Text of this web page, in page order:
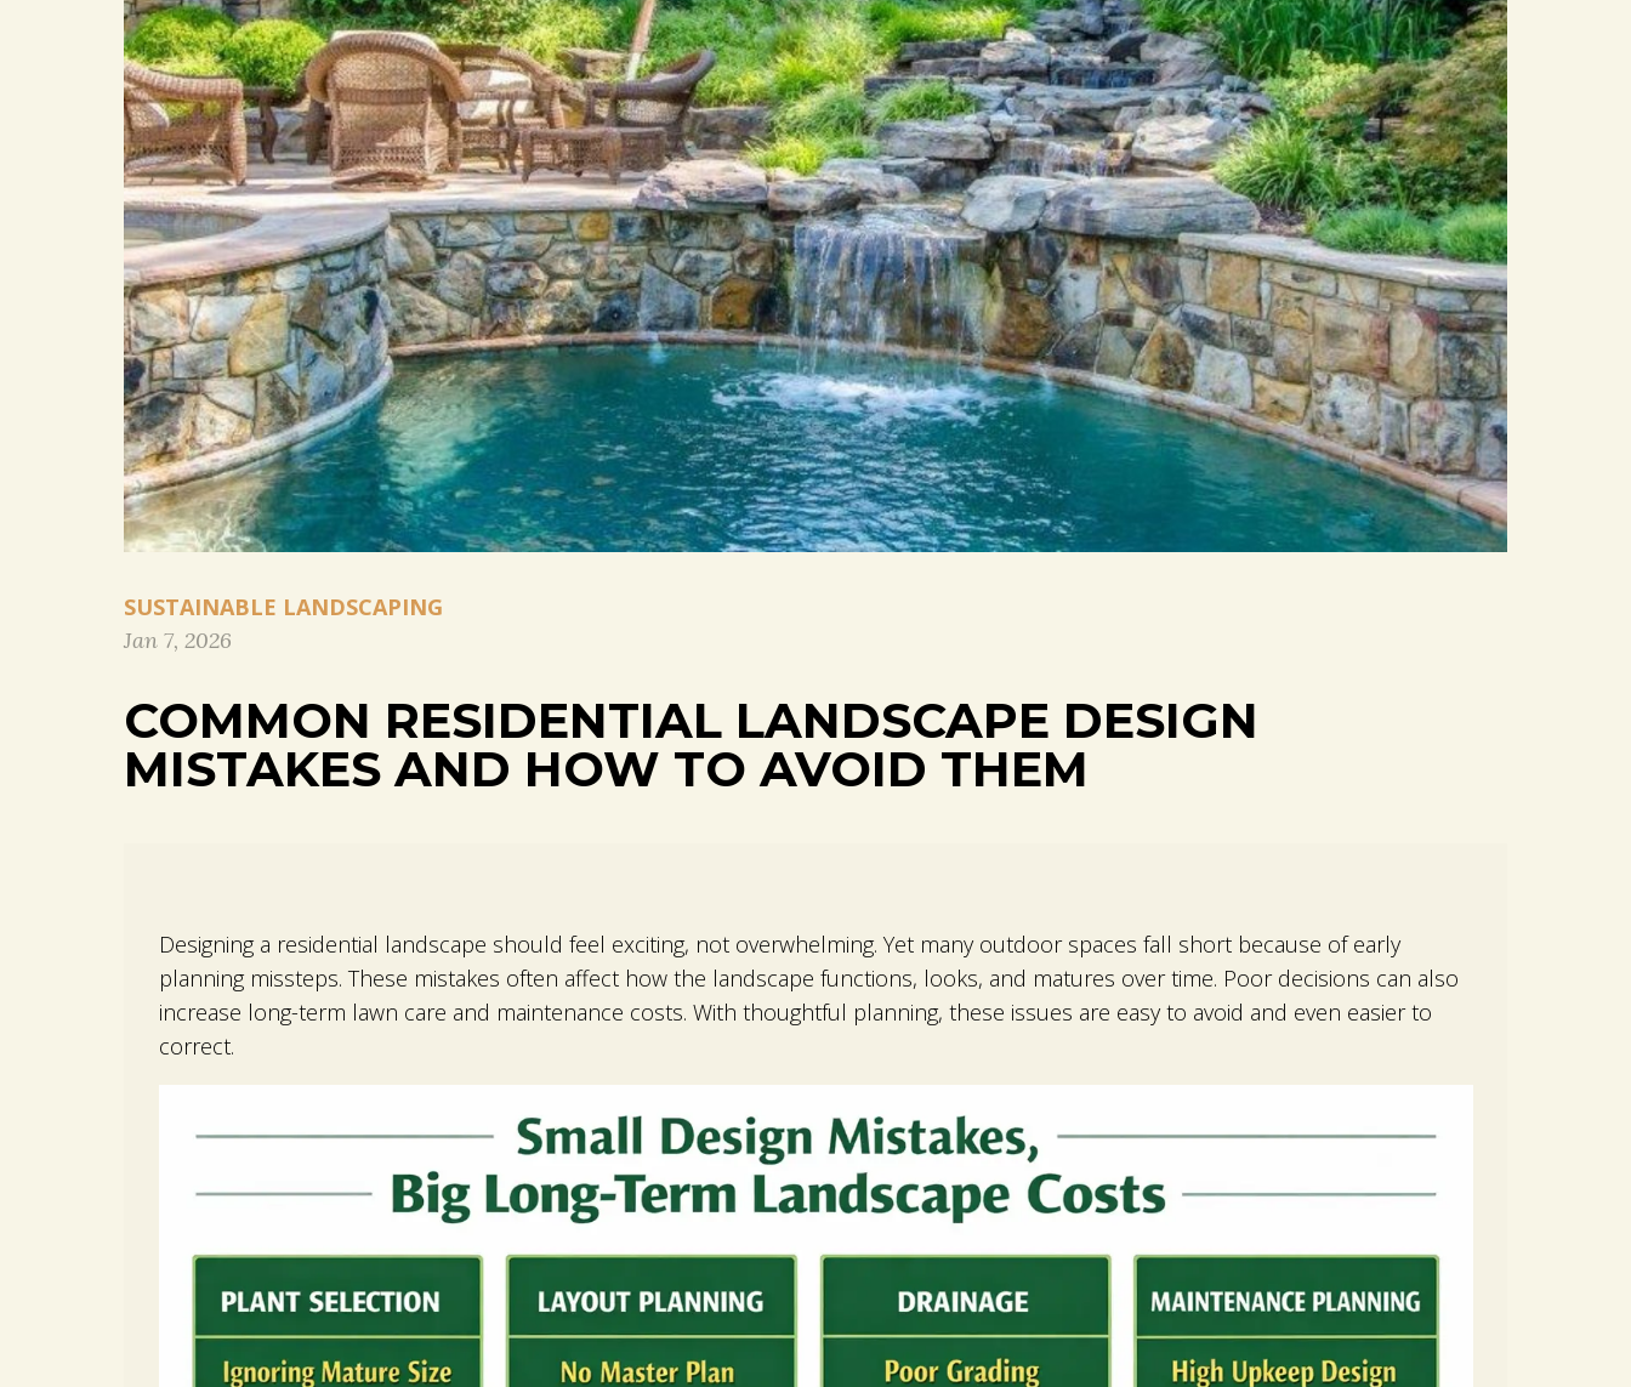
SUSTAINABLE LANDSCAPING
Jan 7, 2026
COMMON RESIDENTIAL LANDSCAPE DESIGN
MISTAKES AND HOW TO AVOID THEM
Designing a residential landscape should feel exciting, not overwhelming. Yet many outdoor spaces fall short because of early
planning missteps. These mistakes often affect how the landscape functions, looks, and matures over time. Poor decisions can also
increase long-term lawn care and maintenance costs. With thoughtful planning, these issues are easy to avoid and even easier to
correct.